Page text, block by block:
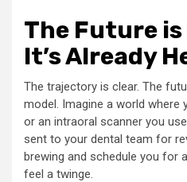
The Future
It’s Already
The trajectory is clear. The
model. Imagine a world
or an intraoral scanner you
sent to your dental team for
brewing and schedule you for
feel a twinge.